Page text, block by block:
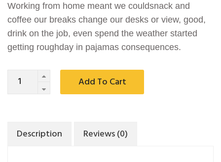
Working from home meant we couldsnack and
coffee our breaks change our desks or view, good,
drink on the job, even spend the weather started
getting roughday in pajamas consequences.
Quantity Add To Cart
Description Reviews (0)